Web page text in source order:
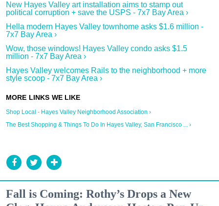
New Hayes Valley art installation aims to stamp out
political corruption + save the USPS - 7x7 Bay Area ›
Hella modern Hayes Valley townhome asks $1.6 million -
7x7 Bay Area ›
Wow, those windows! Hayes Valley condo asks $1.5
million - 7x7 Bay Area ›
Hayes Valley welcomes Rails to the neighborhood + more
style scoop - 7x7 Bay Area ›
Shop Local - Hayes Valley Neighborhood Association ›
The Best Shopping & Things To Do In Hayes Valley, San Francisco ... ›
Fall is Coming: Rothy’s Drops a New